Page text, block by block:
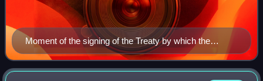
Moment of the signing of the Treaty by which the
Spanish Protectorate was created, November 27, 1912